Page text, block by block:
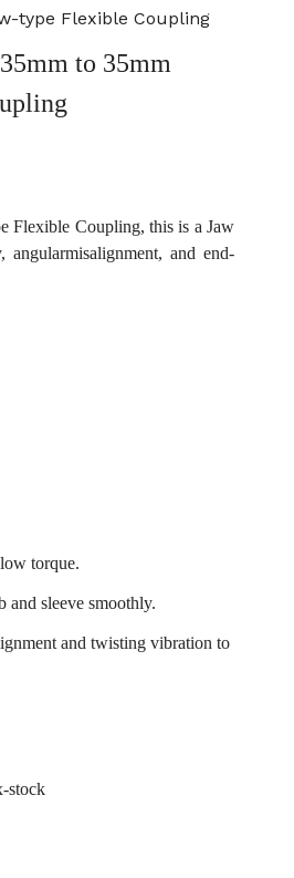
type Flexible Coupling
to 35mm
Flexible Coupling, this is a Jaw
and end-
torque.
and sleeve smoothly.
and twisting vibration to
stock